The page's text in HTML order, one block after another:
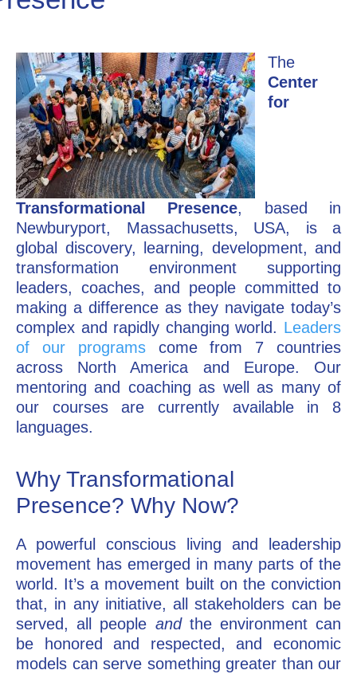
Coach/Mentor with Alan
Ask a Question
The
Center
for
Transformational Presence, based in
Newburyport, Massachusetts, USA, is a
global discovery, learning, development, and
transformation environment supporting
leaders, coaches, and people committed to
making a difference as they navigate today’s
complex and rapidly changing world. Leaders
of our programscome from 7 countries
across North America and Europe. Our
mentoring and coaching as well as many of
our courses are currently available in 8
languages.
Why Transformational
Presence? Why Now?
A powerful conscious living and leadership
movement has emerged in many parts of the
world. It’s a movement built on the conviction
that, in any initiative, all stakeholders can be
served, all people and the environment can
be honored and respected, and economic
models can serve something greater than our